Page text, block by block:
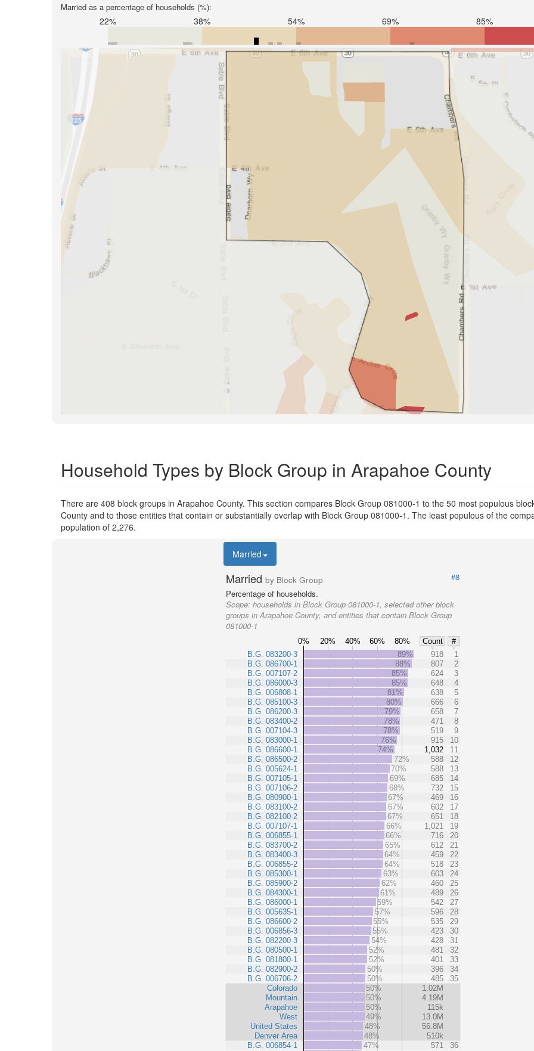
Married as a percentage of households (%):
22% 38% 54% 69% 85%
Household Types by Block Group in Arapahoe County
There are 408 block groups in Arapahoe County. This section compares Block Group 081000-1 to the 50 most populous
County and to those entities that contain or substantially overlap with Block Group 081000-1. The least populous of the
population of 2,276.
Married
Married by Block Group
#8
Percentage of households.
Scope: households in Block Group 081000-1, selected other block
groups in Arapahoe County, and entities that contain Block Group
081000-1
0% 20% 40% 60% 80% Count
#
B.G. 083200-3
B.G. 086700-1
B.G. 007107-2
B.G. 086000-3
B.G. 006808-1
B.G. 085100-3
B.G. 086200-3
B.G. 083400-2
B.G. 007104-3
B.G. 083000-1
B.G. 086600-1
B.G. 086500-2
B.G. 005624-1
B.G. 007105-1
B.G. 007106-2
B.G. 080900-1
B.G. 083100-2
B.G. 082100-2
B.G. 007107-1
B.G. 006855-1
B.G. 083700-2
B.G. 083400-3
B.G. 006855-2
B.G. 085300-1
B.G. 085900-2
B.G. 084300-1
B.G. 086000-1
B.G. 005635-1
B.G. 086600-2
B.G. 006856-3
B.G. 082200-3
B.G. 080500-1
B.G. 081800-1
B.G. 082900-2
B.G. 006706-2
Colorado
Mountain
Arapahoe
West
United States
Denver Area
B.G. 006854-1
89% 918
1
88%
807
2
85%
624
3
85%
648
4
81%
638
5
80%
666
6
79%
658
7
78%
471
8
78%
519
9
76%
915
10
74%
1,032
11
72%
588
12
70%
588
13
69%
685
14
68%
732
15
67%
469
16
67%
602
17
67%
651
18
66%
1,021
19
66%
716
20
65%
612
21
64%
459
22
64%
518
23
63%
603
24
62%
460
25
61%
489
26
59%
542
27
57%
596
28
55%
535
29
55%
423
30
54%
428
31
52%
481
32
52%
401
33
50%
396
34
50%
485
35
50%
1.02M
50%
4.19M
50%
115k
49%
13.0M
48%
56.8M
48%
510k
47%
571
36